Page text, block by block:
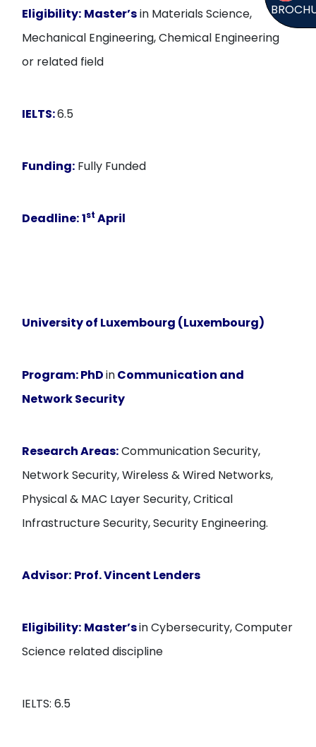
Eligibility: Master’sin Materials Science,
Mechanical Engineering, Chemical Engineering
or related field
IELTS:6.5
Funding: Fully Funded
Deadline:1st April
University of Luxembourg (Luxembourg)
Program:PhDinCommunication and
Network Security
Research Areas:Communication Security,
Network Security, Wireless & Wired Networks,
Physical & MAC Layer Security, Critical
Infrastructure Security, Security Engineering.
Advisor: Prof. Vincent Lenders
Eligibility: Master’sin Cybersecurity, Computer
Science related discipline
IELTS: 6.5